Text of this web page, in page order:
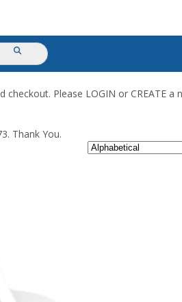
Please LOGIN or CREATE a
Thank You.